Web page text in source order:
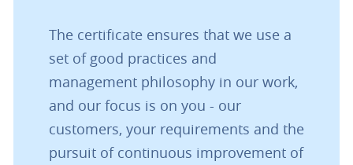
The certificate ensures that we use a
set of good practices and
management philosophy in our work,
and our focus is on you - our
customers, your requirements and the
pursuit of continuous improvement of